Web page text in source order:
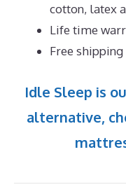
cotton, latex
Life time
Free
Idle Sleep is
alternative,